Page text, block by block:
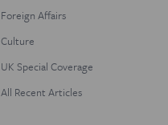
Foreign Affairs
Culture
UK Special Coverage
All Recent Articles